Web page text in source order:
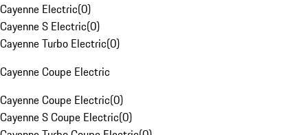
Cayenne Electric(0)
Cayenne S Electric(0)
Cayenne Turbo Electric(0)
Cayenne Coupe Electric
Cayenne Coupe Electric(0)
Cayenne S Coupe Electric(0)